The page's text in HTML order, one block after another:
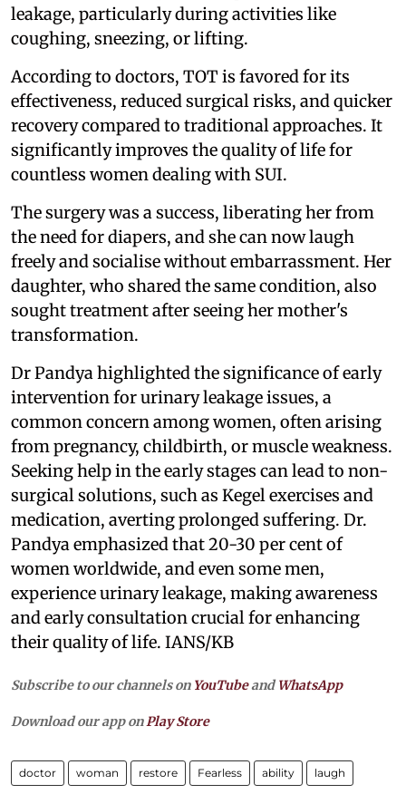
leakage, particularly during activities like
coughing, sneezing, or lifting.
According to doctors, TOT is favored for its
effectiveness, reduced surgical risks, and quicker
recovery compared to traditional approaches. It
significantly improves the quality of life for
countless women dealing with SUI.
The surgery was a success, liberating her from
the need for diapers, and she can now laugh
freely and socialise without embarrassment. Her
daughter, who shared the same condition, also
sought treatment after seeing her mother's
transformation.
Dr Pandya highlighted the significance of early
intervention for urinary leakage issues, a
common concern among women, often arising
from pregnancy, childbirth, or muscle weakness.
Seeking help in the early stages can lead to non-
surgical solutions, such as Kegel exercises and
medication, averting prolonged suffering. Dr.
Pandya emphasized that 20-30 per cent of
women worldwide, and even some men,
experience urinary leakage, making awareness
and early consultation crucial for enhancing
their quality of life. IANS/KB
Subscribe to our channels on YouTubeandWhatsApp
Download our app on Play Store
doctor woman restore Fearless ability laugh